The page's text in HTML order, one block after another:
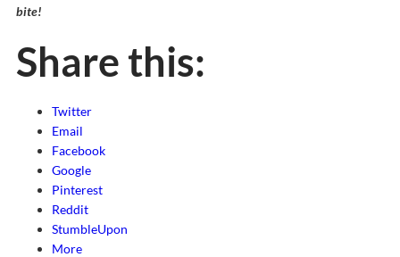
bite!
Share this:
Twitter
Email
Facebook
Google
Pinterest
Reddit
StumbleUpon
More